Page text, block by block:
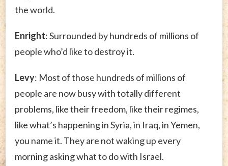
the world.
Enright: Surrounded by hundreds of millions of
people who’d like to destroy it.
Levy: Most of those hundreds of millions of
people are now busy with totally different
problems, like their freedom, like their regimes,
like what’s happening in Syria, in Iraq, in Yemen,
you name it. They are not waking up every
morning asking what to do with Israel.